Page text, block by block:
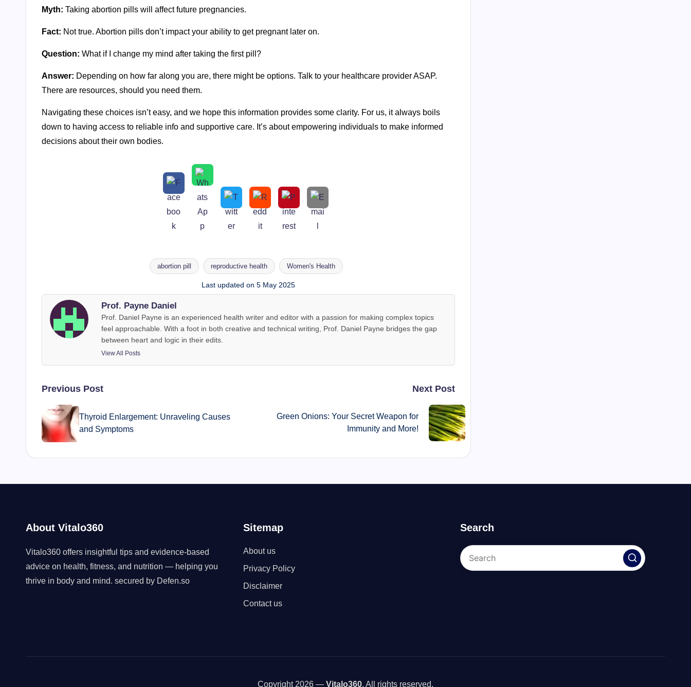
Myth: Taking abortion pills will affect future pregnancies.
Fact: Not true. Abortion pills don’t impact your ability to get pregnant later on.
Question: What if I change my mind after taking the first pill?
Answer: Depending on how far along you are, there might be options. Talk to your healthcare provider ASAP.
There are resources, should you need them.
Navigating these choices isn’t easy, and we hope this information provides some clarity. For us, it always boils
down to having access to reliable info and supportive care. It’s about empowering individuals to make informed
decisions about their own bodies.
abortion pill reproductive health Women's Health
Last updated on 5 May 2025
Prof. Payne Daniel
Prof. Daniel Payne is an experienced health writer and editor with a passion for making complex topics
feel approachable. With a foot in both creative and technical writing, Prof. Daniel Payne bridges the gap
between heart and logic in their edits.
View All Posts
Post
navigation
Previous Post
Thyroid Enlargement: Unraveling Causes
and Symptoms
Next Post
Green Onions: Your Secret Weapon for
Immunity and More!
About Vitalo360
Vitalo360 offers insightful tips and evidence-based
advice on health, fitness, and nutrition — helping you
thrive in body and mind. secured by Defen.so
Sitemap
About us
Privacy Policy
Disclaimer
Contact us
Search
Copyright 2026 — Vitalo360. All rights reserved.